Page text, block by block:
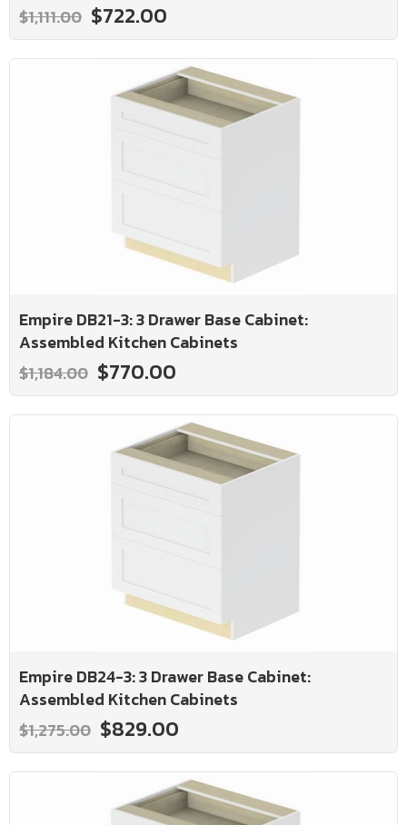
$1,111.00 $722.00
Empire DB21-3: 3 Drawer Base Cabinet:
Assembled Kitchen Cabinets
$1,184.00 $770.00
Empire DB24-3: 3 Drawer Base Cabinet:
Assembled Kitchen Cabinets
$1,275.00 $829.00